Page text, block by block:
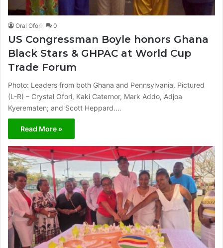
Oral Ofori 0
US Congressman Boyle honors Ghana
Black Stars & GHPAC at World Cup
Trade Forum
Photo: Leaders from both Ghana and Pennsylvania. Pictured
(L-R) – Crystal Ofori, Kaki Caternor, Mark Addo, Adjoa
Kyerematen; and Scott Heppard.…
Read More »